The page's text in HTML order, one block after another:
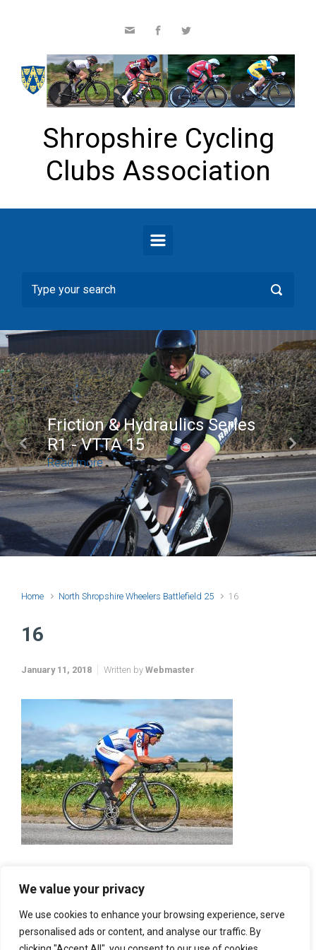
We value your privacy
We use cookies to enhance your browsing experience, serve
personalised ads or content, and analyse our traffic. By
Shropshire Cycling
Clubs Association
Friction & Hydraulics Series
R1 - VTTA 15
Read more
Previous Next
Home North Shropshire Wheelers Battlefield 25 16
16
January 11, 2018 Written by Webmaster